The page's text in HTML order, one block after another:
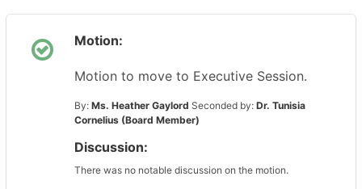
Motion:
Motion to move to Executive Session.
By: Ms. Heather Gaylord Seconded by: Dr. Tunisia
Cornelius (Board Member)
Discussion:
There was no notable discussion on the motion.